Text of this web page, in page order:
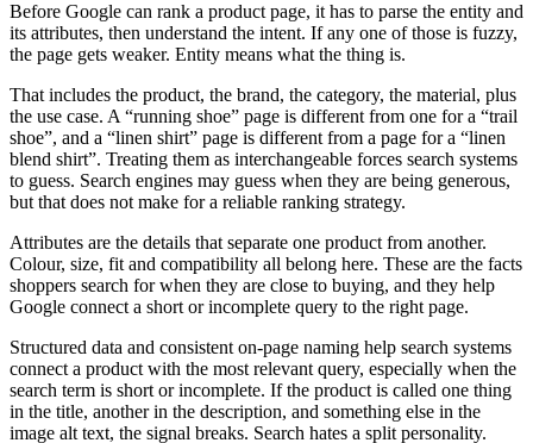
Before Google can rank a product page, it has to parse the entity and
its attributes, then understand the intent. If any one of those is fuzzy,
the page gets weaker. Entity means what the thing is.
That includes the product, the brand, the category, the material, plus
the use case. A “running shoe” page is different from one for a “trail
shoe”, and a “linen shirt” page is different from a page for a “linen
blend shirt”. Treating them as interchangeable forces search systems
to guess. Search engines may guess when they are being generous,
but that does not make for a reliable ranking strategy.
Attributes are the details that separate one product from another.
Colour, size, fit and compatibility all belong here. These are the facts
shoppers search for when they are close to buying, and they help
Google connect a short or incomplete query to the right page.
Structured data and consistent on-page naming help search systems
connect a product with the most relevant query, especially when the
search term is short or incomplete. If the product is called one thing
in the title, another in the description, and something else in the
image alt text, the signal breaks. Search hates a split personality.